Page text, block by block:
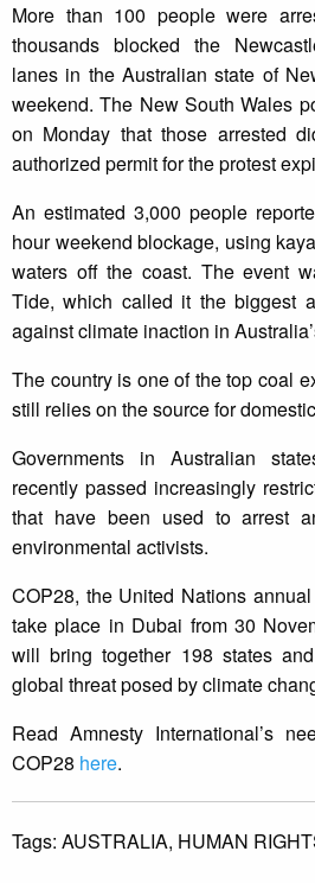
More than 100 people were
thousands blocked the
lanes in the Australian state of
weekend. The New South Wales
on Monday that those arrested
authorized permit for the protest
An estimated 3,000 people
hour weekend blockage, using
waters off the coast. The event
Tide, which called it the biggest
against climate inaction in
The country is one of the top coal
still relies on the source for
Governments in Australian
recently passed increasingly
that have been used to arrest
environmental activists.
COP28, the United Nations
take place in Dubai from 30
will bring together 198 states
global threat posed by climate
Read Amnesty International’s
COP28 here.
Tags: AUSTRALIA, HUMAN